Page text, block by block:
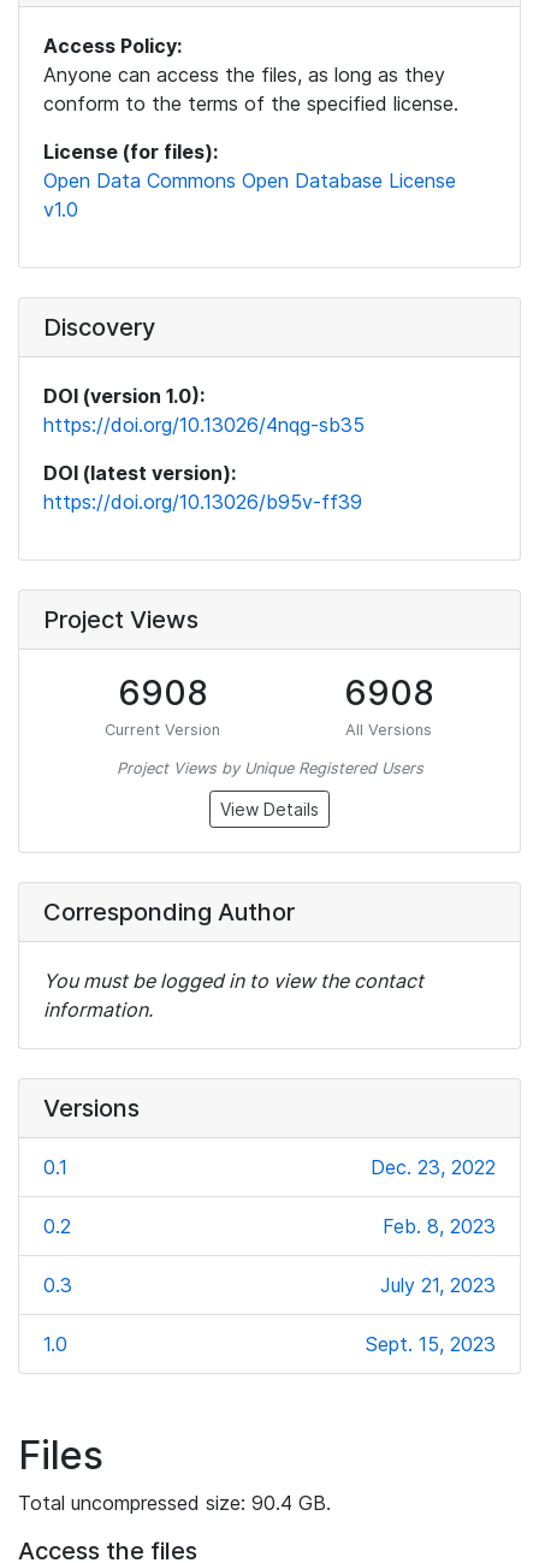
Access Policy:
Anyone can access the files, as long as they
conform to the terms of the specified license.
License (for files):
Open Data Commons Open Database License
v1.0
Discovery
DOI (version 1.0):
https://doi.org/10.13026/4nqg-sb35
DOI (latest version):
https://doi.org/10.13026/b95v-ff39
Project Views
6908
Current Version
6908
All Versions
Project Views by Unique Registered Users
View Details
Corresponding Author
You must be logged in to view the contact
information.
Versions
0.1 Dec. 23, 2022
0.2 Feb. 8, 2023
0.3 July 21, 2023
1.0 Sept. 15, 2023
Files
Total uncompressed size: 90.4 GB.
Access the files